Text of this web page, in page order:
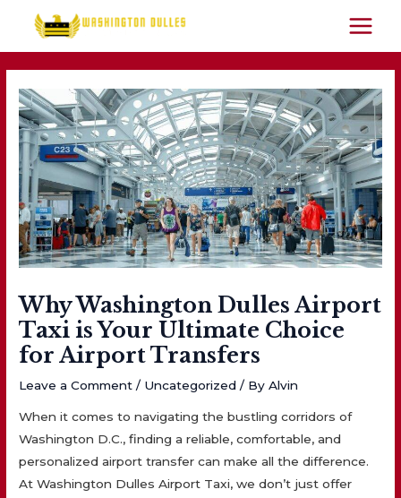
content
MAIN
Why Washington Dulles Airport
Taxi is Your Ultimate Choice
for Airport Transfers
Leave a Comment / Uncategorized / ByAlvin
When it comes to navigating the bustling corridors of
Washington D.C., finding a reliable, comfortable, and
personalized airport transfer can make all the difference.
At Washington Dulles Airport Taxi, we don’t just offer